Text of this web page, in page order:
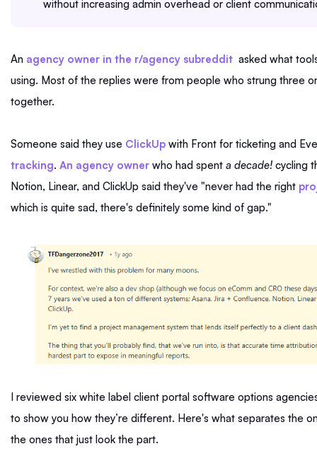
without increasing admin overhead or client
An agency owner in the r/agency subreddit asked what
using. Most of the replies were from people who strung three
together.
Someone said they use ClickUp with Front for ticketing and
tracking. An agency owner who had spent a decade! cycling
Notion, Linear, and ClickUp said they've "never had the right
which is quite sad, there's definitely some kind of gap."
I reviewed six white label client portal software options
to show you how they’re different. Here's what separates the
the ones that just look the part.